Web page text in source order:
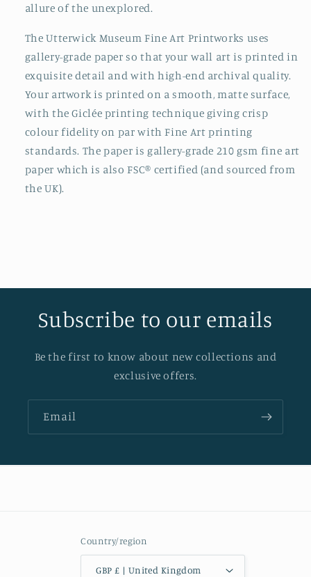
allure of the unexplored.
The Utterwick Museum Fine Art Printworks uses
gallery-grade paper so that your wall art is printed in
exquisite detail and with high-end archival quality.
Your artwork is printed on a smooth, matte surface,
with the Giclée printing technique giving crisp
colour fidelity on par with Fine Art printing
standards. The paper is gallery-grade 210 gsm fine art
paper which is also FSC® certified (and sourced from
the UK).
Subscribe to our emails
Be the first to know about new collections and
exclusive offers.
Email
Country/region
GBP £ | United Kingdom